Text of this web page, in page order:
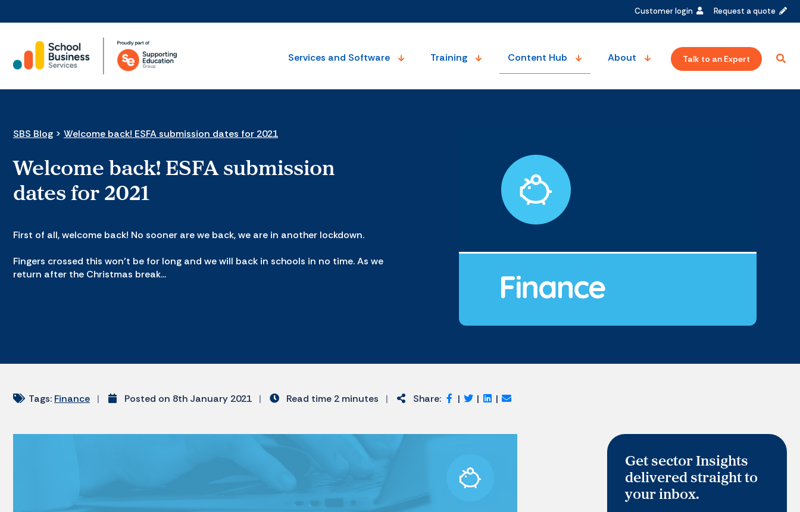
Customer login Request a quote
Services and Software Training Content Hub About Talk to an Expert
SBS Blog > Welcome back! ESFA submission dates for 2021
Welcome back! ESFA submission
dates for 2021
First of all, welcome back! No sooner are we back, we are in another lockdown.
Fingers crossed this won’t be for long and we will back in schools in no time. As we
return after the Christmas break...
Tags: Finance | Posted on 8th January 2021 | Read time 2 minutes | Share: | | |
Get sector Insights
delivered straight to
your inbox.